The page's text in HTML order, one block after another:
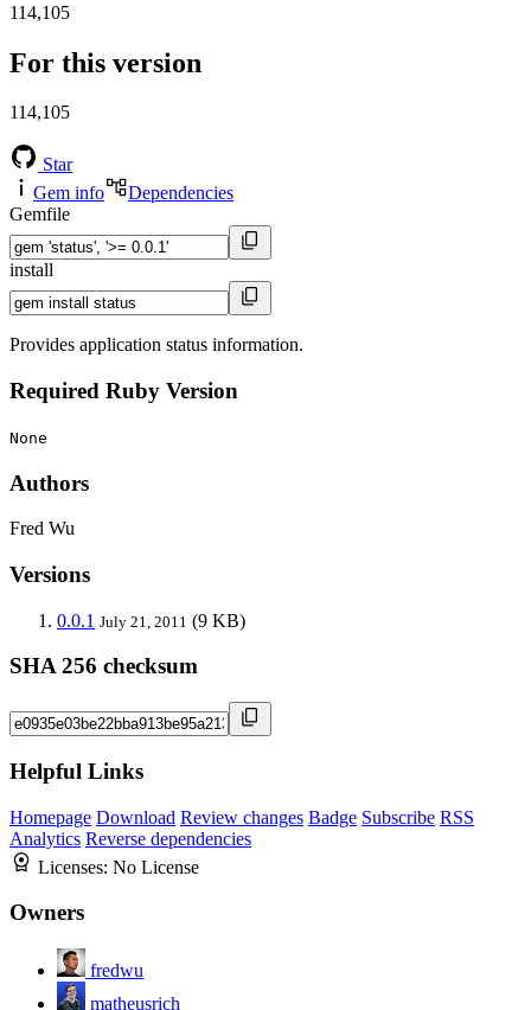
114,105
For this version
114,105
Star
Gem info
Dependencies
Gemfile
install
Provides application status information.
Required Ruby Version
None
Authors
Fred Wu
Versions
0.0.1 July 21, 2011 (9 KB)
SHA 256 checksum
Helpful Links
Homepage Download Review changes Badge Subscribe RSS
Analytics Reverse dependencies
Licenses: No License
Owners
fredwu
matheusrich